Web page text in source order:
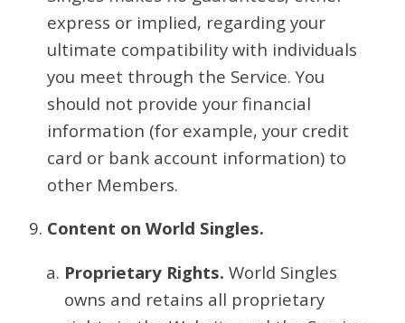
express or implied, regarding your
ultimate compatibility with individuals
you meet through the Service. You
should not provide your financial
information (for example, your credit
card or bank account information) to
other Members.
Content on World Singles.
Proprietary Rights. World Singles
owns and retains all proprietary